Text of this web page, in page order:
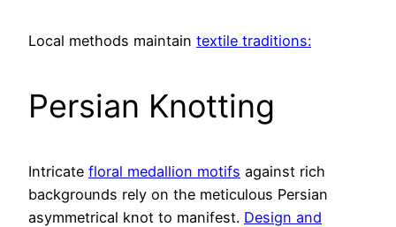
Local methods maintain textile traditions:
Persian Knotting
Intricate floral medallion motifs against rich
backgrounds rely on the meticulous Persian
asymmetrical knot to manifest. Design and